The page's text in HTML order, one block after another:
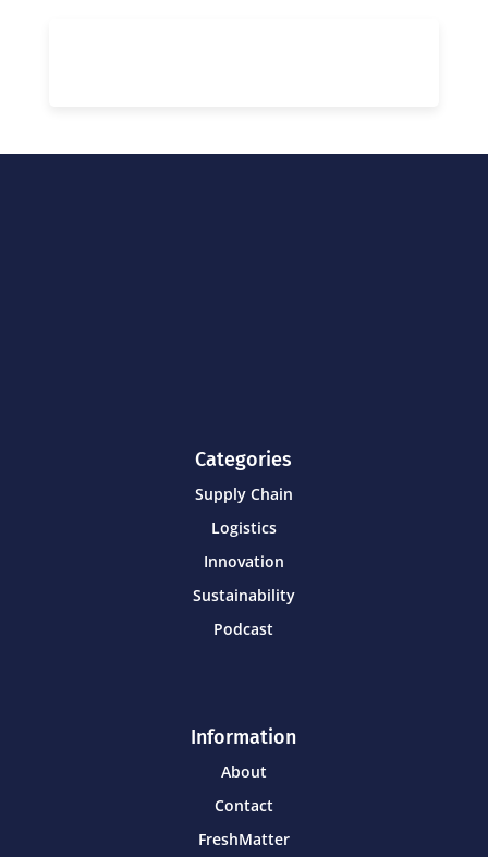
Categories
Supply Chain
Logistics
Innovation
Sustainability
Podcast
Information
About
Contact
FreshMatter